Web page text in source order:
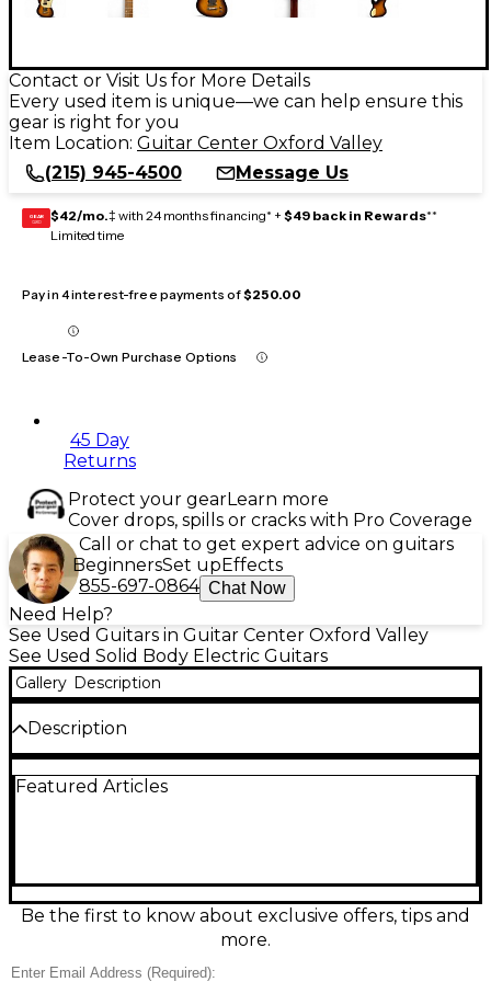
Contact or Visit Us for More Details
Every used item is unique—we can help ensure this
gear is right for you
Item Location: Guitar Center Oxford Valley
(215) 945-4500
Message Us
GEAR
CARD $42/mo.‡ with 24 months financing* + $49 back in Rewards**
Limited time
Pay in 4 interest-free payments of$250.00
Lease-To-Own Purchase Options
45 Day
Returns
Protect your gearLearn more
Cover drops, spills or cracks with Pro Coverage
Call or chat to get expert advice on guitars
BeginnersSet upEffects
855-697-0864 Chat Now
Need Help?
See Used Guitars in Guitar Center Oxford Valley
See Used Solid Body Electric Guitars
Gallery Description
Description
striking 3-Color Sunburst finish, in good condition
dual humbucker pickups, fixed bridge hardware,
and standard 6-string configuration for stable
tuning and articulate response. A bold custom-built
Featured Articles
Be the first to know about exclusive offers, tips and
more.